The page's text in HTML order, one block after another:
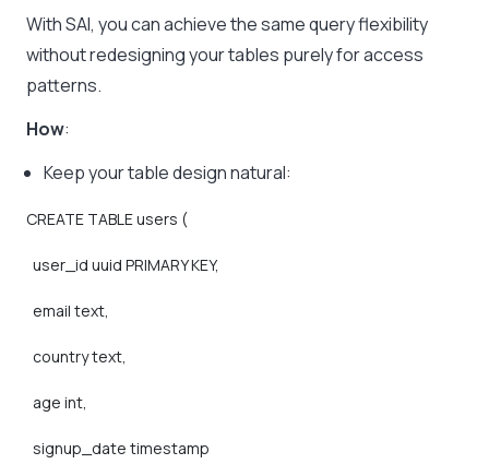
With SAI, you can achieve the same query flexibility
without redesigning your tables purely for access
patterns.
How:
Keep your table design natural:
CREATE TABLEusers (
user_id uuid PRIMARYKEY,
email text,
countrytext,
age int,
signup_date timestamp